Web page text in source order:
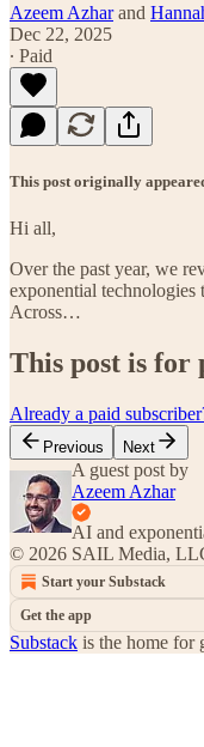
Azeem Azharand
Dec 22, 2025
∙ Paid
This post originally
Hi all,
Over the past year, we
exponential technologies
Across…
This post is for
Already a paid
Previous Next
A guest post by
Azeem Azhar
AI and
© 2026 SAIL Media,
Start your Substack
Get the app
Substack is the home for